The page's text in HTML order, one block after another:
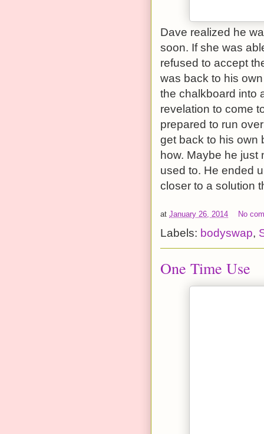
Dave realized he
soon. If she was
refused to accept
was back to his
the chalkboard into
revelation to come
prepared to run
get back to his own
how. Maybe he just
used to. He ended
closer to a solution
at January 26, 2014 No
Labels: bodyswap,
One Time Use